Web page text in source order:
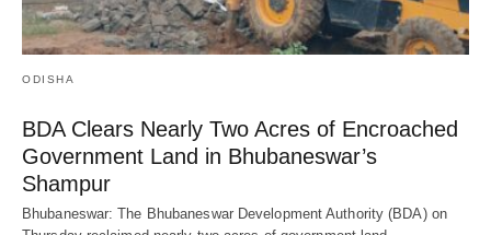
ODISHA
BDA Clears Nearly Two Acres of Encroached
Government Land in Bhubaneswar’s
Shampur
Bhubaneswar: The Bhubaneswar Development Authority (BDA) on